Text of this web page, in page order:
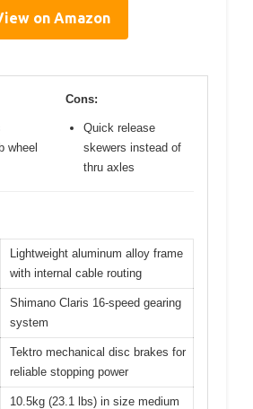
on Amazon
wheel
Cons:
Quick release
skewers instead of
thru axles
Lightweight aluminum alloy frame
with internal cable routing
Shimano Claris 16-speed gearing
system
Tektro mechanical disc brakes for
reliable stopping power
10.5kg (23.1 lbs) in size medium